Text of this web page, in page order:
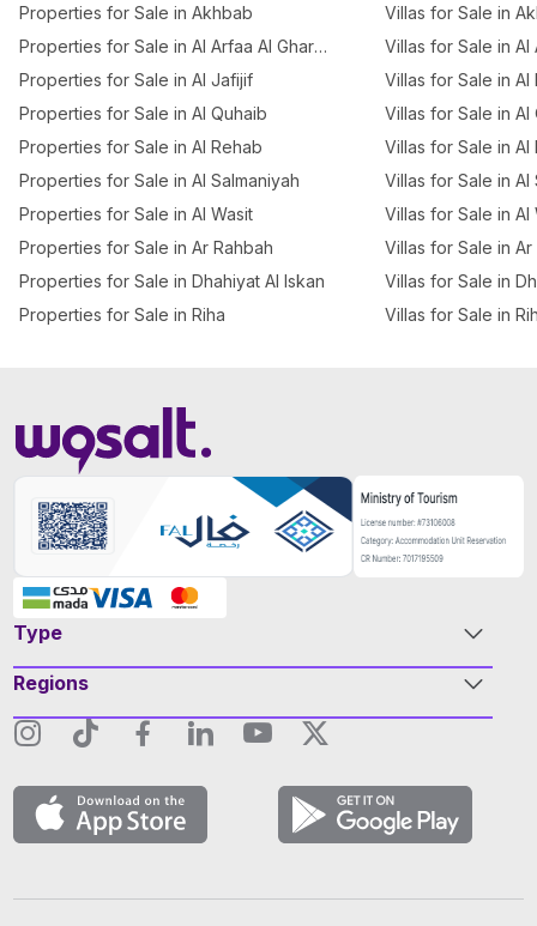
Properties for Sale in Akhbab
Properties for Sale in Al Arfaa Al Gharbia
Properties for Sale in Al Jafijif
Properties for Sale in Al Quhaib
Properties for Sale in Al Rehab
Properties for Sale in Al Salmaniyah
Properties for Sale in Al Wasit
Properties for Sale in Ar Rahbah
Properties for Sale in Dhahiyat Al Iskan
Properties for Sale in Riha
Villas for Sale in
Villas for Sale in Al
Villas for Sale in Al
Villas for Sale in Al
Villas for Sale in Al
Villas for Sale in Al
Villas for Sale in Al
Villas for Sale in Ar
Villas for Sale in
Villas for Sale in
Type
Regions